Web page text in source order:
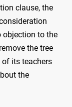
clause, the
objection to the
the tree
its teachers
the